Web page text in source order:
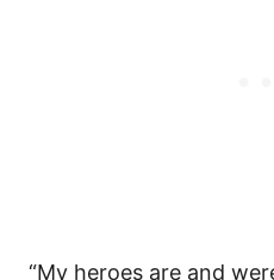
“My heroes are and